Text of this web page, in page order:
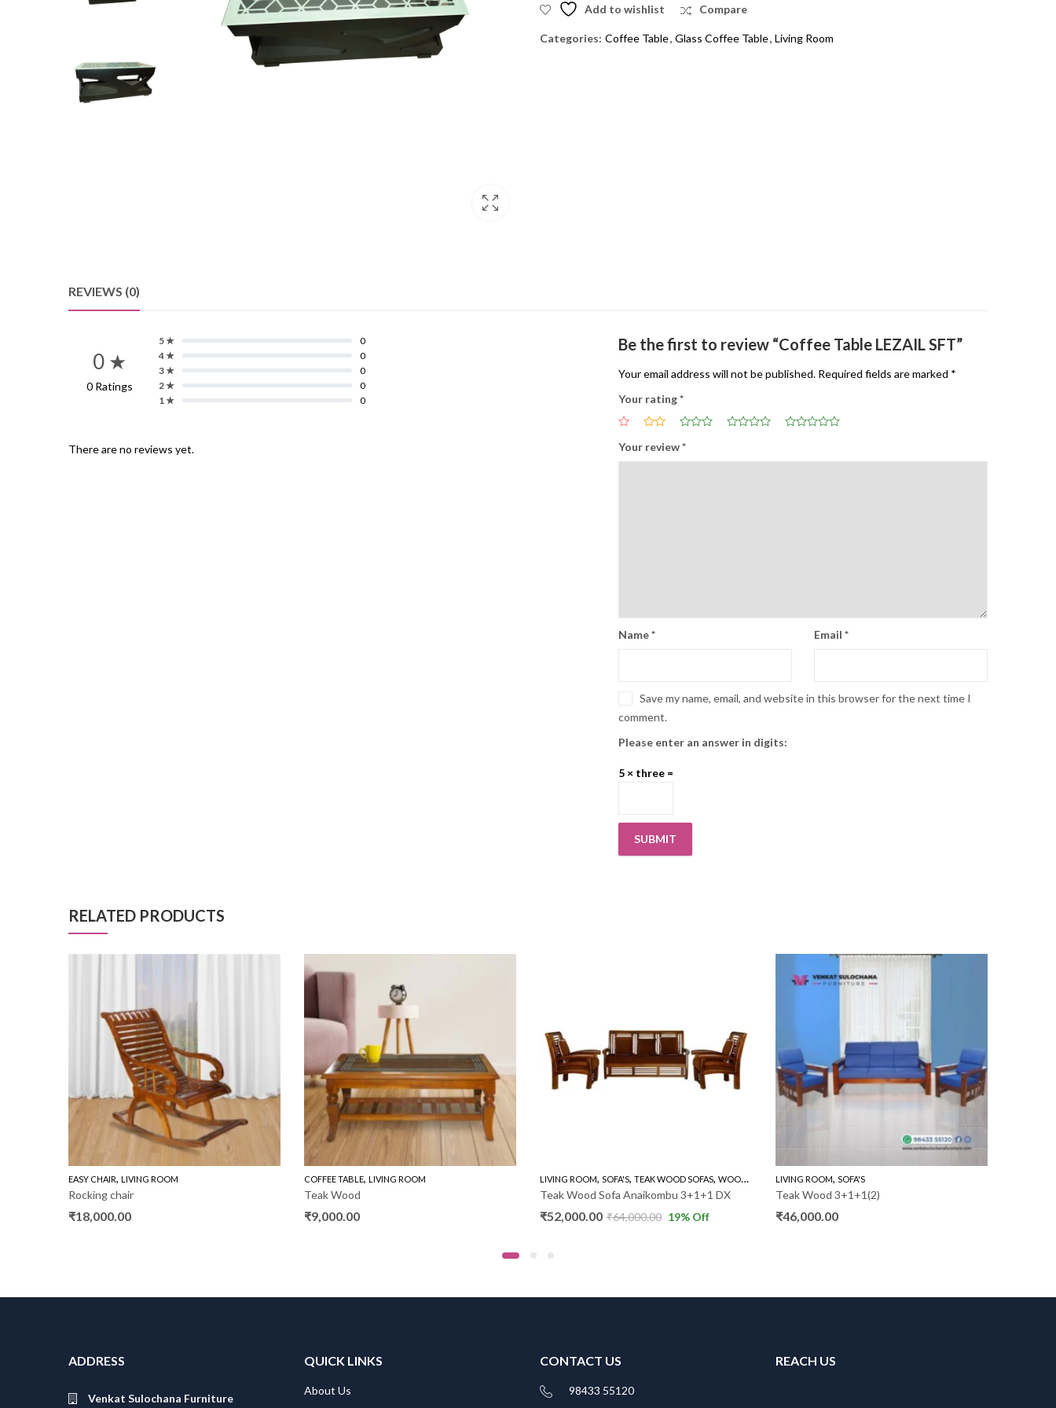
Add to wishlist Compare
Categories: Coffee Table, Glass Coffee Table, Living Room
REVIEWS (0)
0 ★
0 Ratings
5 ★
0
4 ★
0
3 ★
0
2 ★
0
1 ★
0
There are no reviews yet.
Be the first to review “Coffee Table LEZAIL SFT”
Your email address will not be published. Required fields are marked *
Your rating*
Your review*
Name* Email *
Save my name, email, and website in this browser for the next time I
comment.
Please enter an answer in digits:
5 × three =
RELATED PRODUCTS
EASY CHAIR, LIVING ROOM
Rocking chair
₹18,000.00
COFFEE TABLE, LIVING ROOM
Teak Wood
₹9,000.00
LIVING ROOM, SOFA'S, TEAK WOOD SOFAS, WOODEN SOFA 3+1+1
Teak Wood Sofa Anaikombu 3+1+1 DX
₹52,000.00 ₹64,000.00 19% Off
LIVING ROOM, SOFA'S
Teak Wood 3+1+1(2)
₹46,000.00
ADDRESS
Venkat Sulochana Furniture
QUICK LINKS
About Us
CONTACT US
98433 55120
REACH US